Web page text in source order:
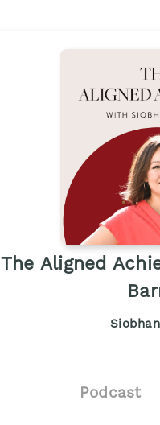
The Aligned
Podcast